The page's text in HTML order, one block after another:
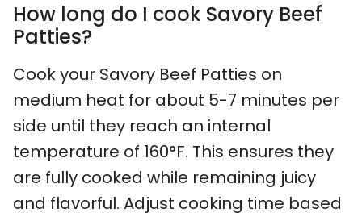
How long do I cook Savory Beef
Patties?
Cook your Savory Beef Patties on
medium heat for about 5-7 minutes per
side until they reach an internal
temperature of 160°F. This ensures they
are fully cooked while remaining juicy
and flavorful. Adjust cooking time based